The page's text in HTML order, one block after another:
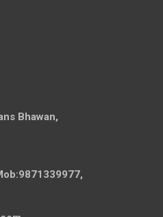
Bhawan,